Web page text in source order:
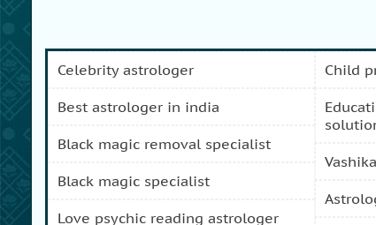
celebrity astrologer
best astrologer in india
black magic removal specialist
black magic specialist
love psychic reading astrologer
child
education and carreer problem